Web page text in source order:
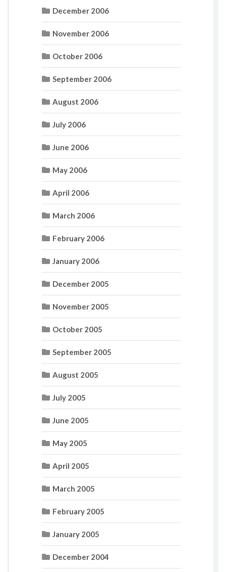
December 2006
November 2006
October 2006
September 2006
August 2006
July 2006
June 2006
May 2006
April 2006
March 2006
February 2006
January 2006
December 2005
November 2005
October 2005
September 2005
August 2005
July 2005
June 2005
May 2005
April 2005
March 2005
February 2005
January 2005
December 2004